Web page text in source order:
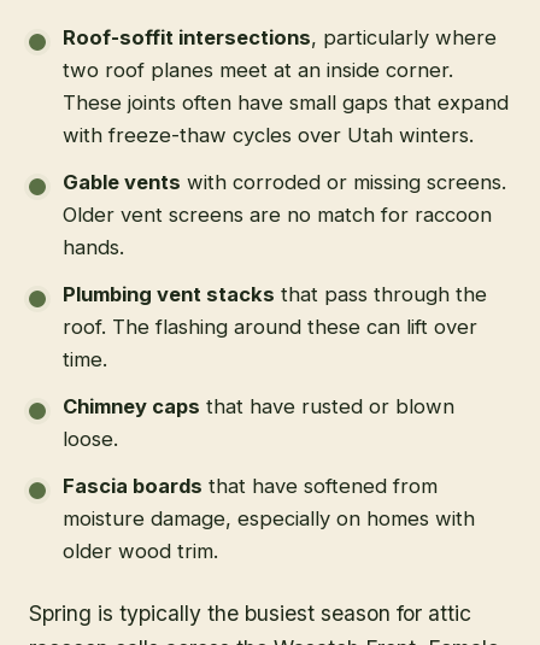
Roof-soffit intersections, particularly where
two roof planes meet at an inside corner.
These joints often have small gaps that expand
with freeze-thaw cycles over Utah winters.
Gable vents with corroded or missing screens.
Older vent screens are no match for raccoon
hands.
Plumbing vent stacks that pass through the
roof. The flashing around these can lift over
time.
Chimney caps that have rusted or blown
loose.
Fascia boards that have softened from
moisture damage, especially on homes with
older wood trim.
Spring is typically the busiest season for attic